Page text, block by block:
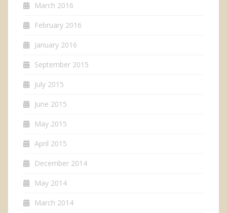
March 2016
February 2016
January 2016
September 2015
July 2015
June 2015
May 2015
April 2015
December 2014
May 2014
March 2014